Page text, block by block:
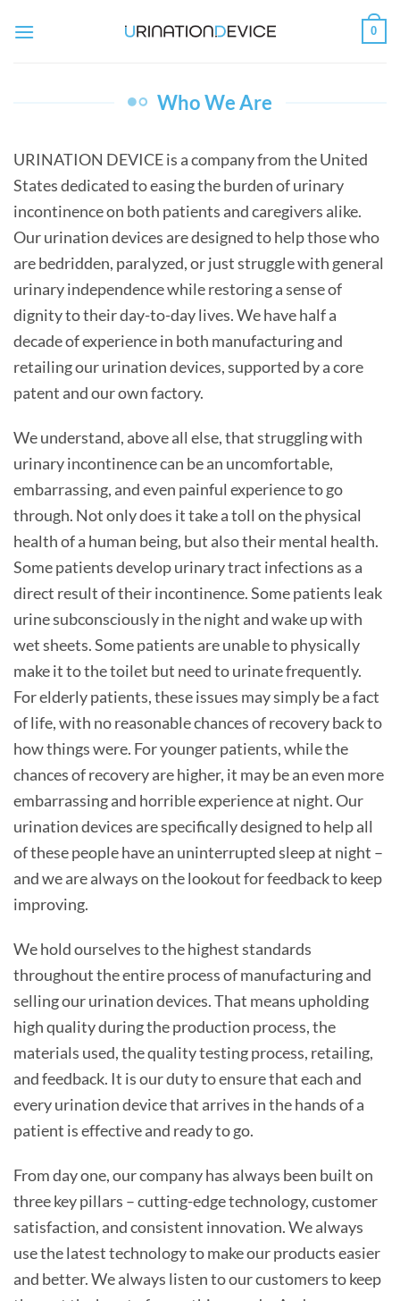
0
Who We Are
URINATION DEVICE is a company from the United
States dedicated to easing the burden of urinary
incontinence on both patients and caregivers alike.
Our urination devices are designed to help those who
are bedridden, paralyzed, or just struggle with general
urinary independence while restoring a sense of
dignity to their day-to-day lives. We have half a
decade of experience in both manufacturing and
retailing our urination devices, supported by a core
patent and our own factory.
We understand, above all else, that struggling with
urinary incontinence can be an uncomfortable,
embarrassing, and even painful experience to go
through. Not only does it take a toll on the physical
health of a human being, but also their mental health.
Some patients develop urinary tract infections as a
direct result of their incontinence. Some patients leak
urine subconsciously in the night and wake up with
wet sheets. Some patients are unable to physically
make it to the toilet but need to urinate frequently.
For elderly patients, these issues may simply be a fact
of life, with no reasonable chances of recovery back to
how things were. For younger patients, while the
chances of recovery are higher, it may be an even more
embarrassing and horrible experience at night. Our
urination devices are specifically designed to help all
of these people have an uninterrupted sleep at night –
and we are always on the lookout for feedback to keep
improving.
We hold ourselves to the highest standards
throughout the entire process of manufacturing and
selling our urination devices. That means upholding
high quality during the production process, the
materials used, the quality testing process, retailing,
and feedback. It is our duty to ensure that each and
every urination device that arrives in the hands of a
patient is effective and ready to go.
From day one, our company has always been built on
three key pillars – cutting-edge technology, customer
satisfaction, and consistent innovation. We always
use the latest technology to make our products easier
and better. We always listen to our customers to keep